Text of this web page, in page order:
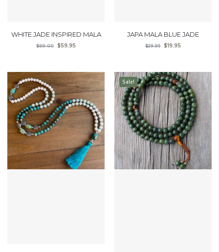
WHITE JADE INSPIRED MALA
$69.00 $59.95
JAPA MALA BLUE JADE
$29.95 $19.95
Sale!